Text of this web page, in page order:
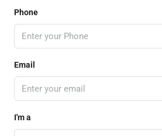
Phone
Email
I'm a